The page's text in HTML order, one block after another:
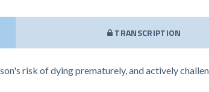
TRANSCRIPTION
risk of dying prematurely, and actively